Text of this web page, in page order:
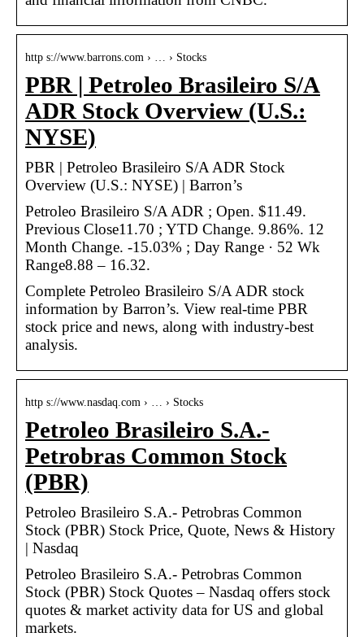
http s://www.barrons.com › … › Stocks
PBR | Petroleo Brasileiro S/A
ADR Stock Overview (U.S.:
NYSE)
PBR | Petroleo Brasileiro S/A ADR Stock
Overview (U.S.: NYSE) | Barron’s
Petroleo Brasileiro S/A ADR ; Open. $11.49.
Previous Close11.70 ; YTD Change. 9.86%. 12
Month Change. -15.03% ; Day Range · 52 Wk
Range8.88 – 16.32.
Complete Petroleo Brasileiro S/A ADR stock
information by Barron’s. View real-time PBR
stock price and news, along with industry-best
analysis.
http s://www.nasdaq.com › … › Stocks
Petroleo Brasileiro S.A.-
Petrobras Common Stock
(PBR)
Petroleo Brasileiro S.A.- Petrobras Common
Stock (PBR) Stock Price, Quote, News & History
| Nasdaq
Petroleo Brasileiro S.A.- Petrobras Common
Stock (PBR) Stock Quotes – Nasdaq offers stock
quotes & market activity data for US and global
markets.